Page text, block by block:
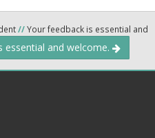
//Your feedback is essential and
essential and welcome.